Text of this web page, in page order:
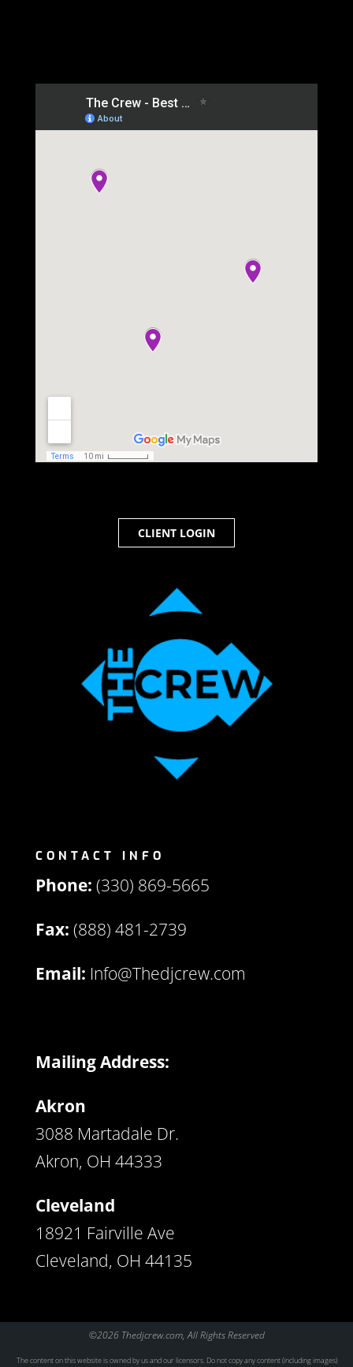
CLIENT LOGIN
CONTACT INFO
Phone: (330) 869-5665
Fax: (888) 481-2739
Email: Info@Thedjcrew.com
Mailing Address:
Akron
3088 Martadale Dr.
Akron, OH 44333
Cleveland
18921 Fairville Ave
Cleveland, OH 44135
©2026 Thedjcrew.com, All Rights Reserved
The content on this website is owned by us and our licensors. Do not copy any content (including images)